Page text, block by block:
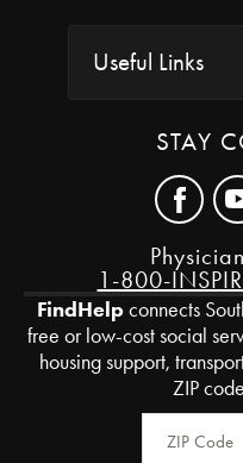
Useful Links
STAY
1-800-
FindHelpconnects
free or low-cost social
housing support,
ZIP
Zip Code